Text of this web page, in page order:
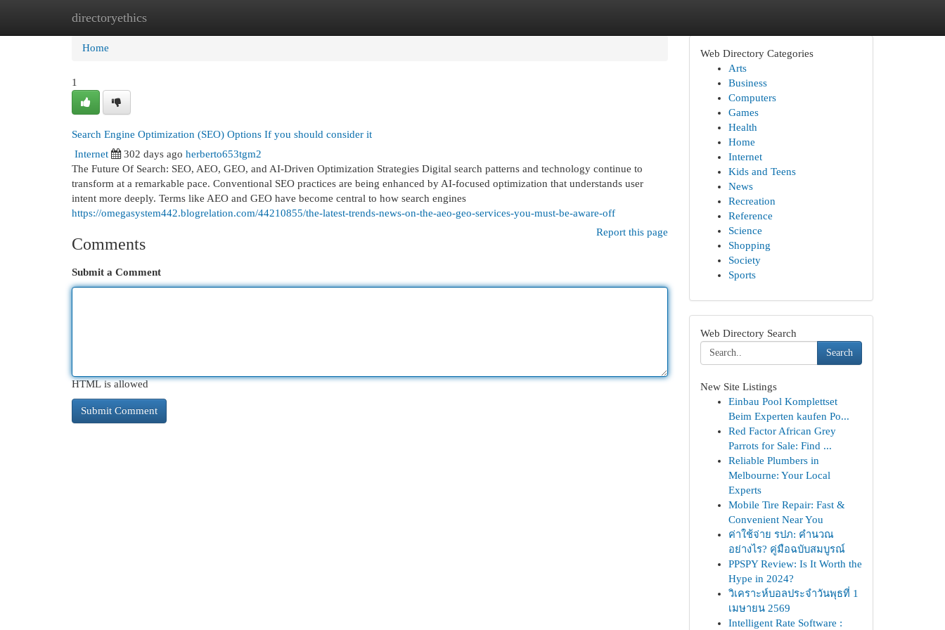
directoryethics
Home New Site Listings
Home
1
Search Engine Optimization (SEO) Options If you should consider it
Internet
302 days ago herberto653tgm2
The Future Of Search: SEO, AEO, GEO, and AI-Driven Optimization Strategies Digital search patterns and technology continue to
transform at a remarkable pace. Conventional SEO practices are being enhanced by AI-focused optimization that understands user
intent more deeply. Terms like AEO and GEO have become central to how search engines
https://omegasystem442.blogrelation.com/44210855/the-latest-trends-news-on-the-aeo-geo-services-you-must-be-aware-off
Report this page
Comments
Submit a Comment
HTML is allowed
Web Directory Categories
Arts
Business
Computers
Games
Health
Home
Internet
Kids and Teens
News
Recreation
Reference
Science
Shopping
Society
Sports
Web Directory Search
Search
New Site Listings
Einbau Pool Komplettset
Beim Experten kaufen Po...
Red Factor African Grey
Parrots for Sale: Find ...
Reliable Plumbers in
Melbourne: Your Local
Experts
Mobile Tire Repair: Fast &
Convenient Near You
ค่าใช้จ่าย รปภ: คำนวณ
อย่างไร? คู่มือฉบับสมบูรณ์
PPSPY Review: Is It Worth the
Hype in 2024?
วิเคราะห์บอลประจำวันพุธที่ 1
เมษายน 2569
Intelligent Rate Software :